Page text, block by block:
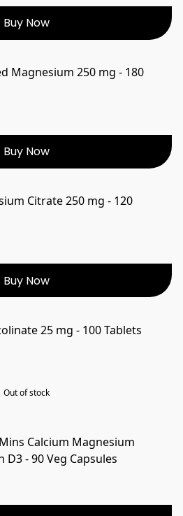
Buy Now
Magnesium 250 mg - 180
Buy Now
Citrate 250 mg - 120
Buy Now
25 mg - 100 Tablets
Out of stock
Calcium Magnesium
- 90 Veg Capsules